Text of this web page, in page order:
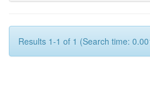
Results 1-1 of 1 (Search time: